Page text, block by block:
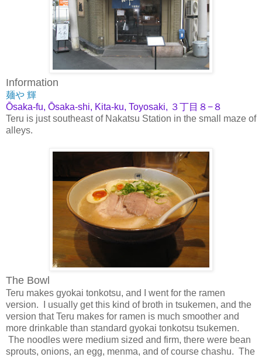
Information
麺や 輝
Ōsaka-fu, Ōsaka-shi, Kita-ku, Toyosaki, ３丁目８−８
Teru is just southeast of Nakatsu Station in the small maze of
alleys.
The Bowl
Teru makes gyokai tonkotsu, and I went for the ramen
version. I usually get this kind of broth in tsukemen, and the
version that Teru makes for ramen is much smoother and
more drinkable than standard gyokai tonkotsu tsukemen.
The noodles were medium sized and firm, there were bean
sprouts, onions, an egg, menma, and of course chashu. The